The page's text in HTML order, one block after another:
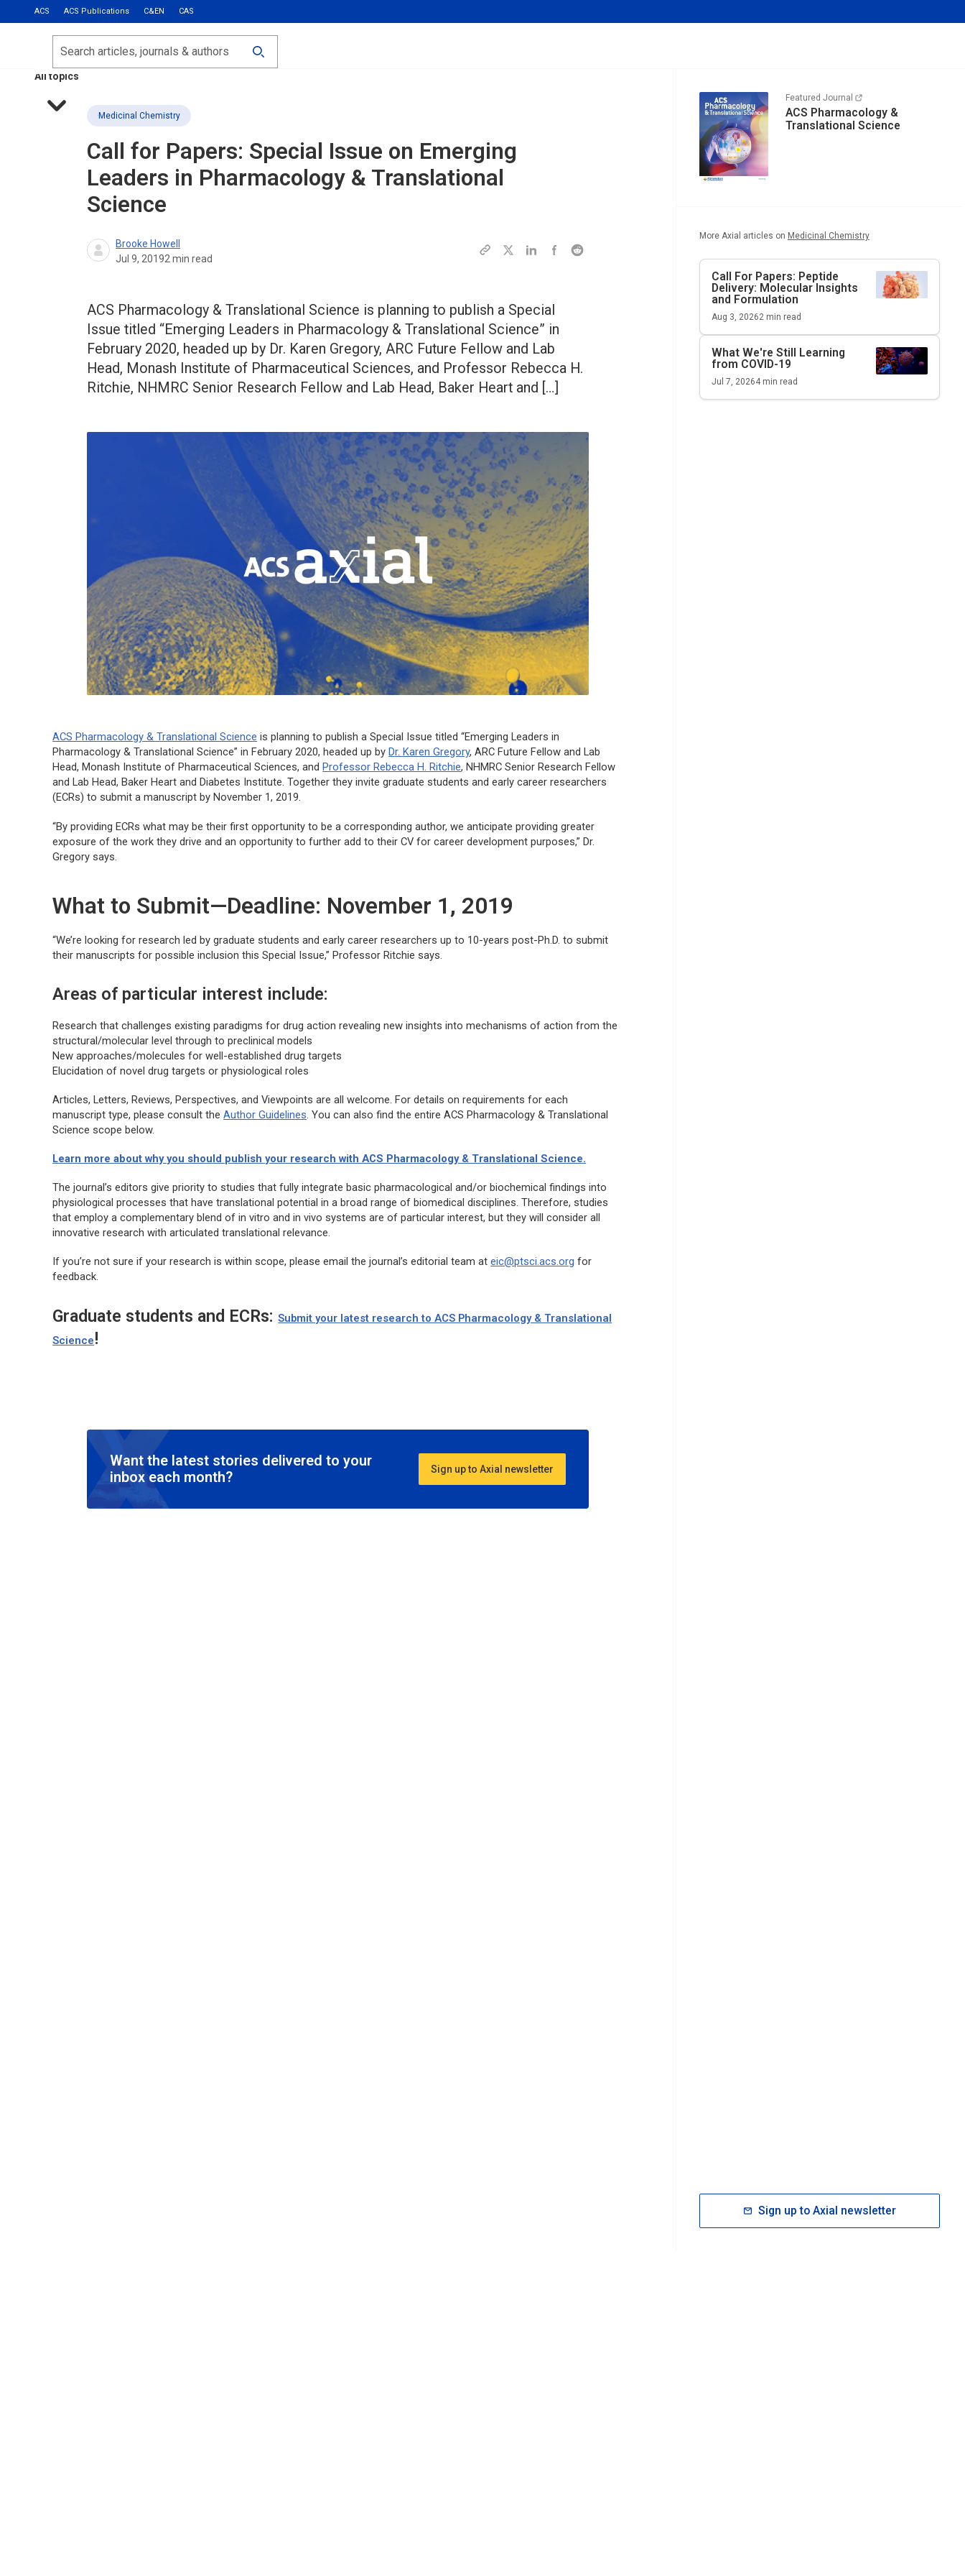
ACS ACS Publications C&EN CAS
Most Read
Calls for Papers
All topics
Search
Medicinal Chemistry
Call for Papers: Special Issue on Emerging
Leaders in Pharmacology & Translational
Science
Brooke Howell
Jul 9, 20192 min read
ACS Pharmacology & Translational Science is planning to publish a Special
Issue titled “Emerging Leaders in Pharmacology & Translational Science” in
February 2020, headed up by Dr. Karen Gregory, ARC Future Fellow and Lab
Head, Monash Institute of Pharmaceutical Sciences, and Professor Rebecca H.
Ritchie, NHMRC Senior Research Fellow and Lab Head, Baker Heart and […]
ACS Pharmacology & Translational Science is planning to publish a Special Issue titled “Emerging Leaders in
Pharmacology & Translational Science” in February 2020, headed up by Dr. Karen Gregory, ARC Future Fellow and Lab
Head, Monash Institute of Pharmaceutical Sciences, and Professor Rebecca H. Ritchie, NHMRC Senior Research Fellow
and Lab Head, Baker Heart and Diabetes Institute. Together they invite graduate students and early career researchers
(ECRs) to submit a manuscript by November 1, 2019.
“By providing ECRs what may be their first opportunity to be a corresponding author, we anticipate providing greater
exposure of the work they drive and an opportunity to further add to their CV for career development purposes,” Dr.
Gregory says.
What to Submit—Deadline: November 1, 2019
“We’re looking for research led by graduate students and early career researchers up to 10-years post-Ph.D. to submit
their manuscripts for possible inclusion this Special Issue,” Professor Ritchie says.
Areas of particular interest include:
Research that challenges existing paradigms for drug action revealing new insights into mechanisms of action from the
structural/molecular level through to preclinical models
New approaches/molecules for well-established drug targets
Elucidation of novel drug targets or physiological roles
Articles, Letters, Reviews, Perspectives, and Viewpoints are all welcome. For details on requirements for each
manuscript type, please consult theAuthor Guidelines. You can also find the entireACS Pharmacology & Translational
Science scope below.
Learn more about why you should publish your research withACS Pharmacology & Translational Science.
The journal’s editors give priority to studies that fully integrate basic pharmacological and/or biochemical findings into
physiological processes that have translational potential in a broad range of biomedical disciplines. Therefore, studies
that employ a complementary blend of in vitro and in vivo systems are of particular interest, but they will consider all
innovative research with articulated translational relevance.
If you’re not sure if your research is within scope, please email the journal’s editorial team ateic@ptsci.acs.org for
feedback.
Graduate students and ECRs:Submit your latest research to ACS Pharmacology & Translational
Science!
Want the latest stories delivered to your
inbox each month?
Sign up to Axial newsletter
Featured Journal
ACS Pharmacology &
Translational Science
More Axial articles on Medicinal Chemistry
Call For Papers: Peptide
Delivery: Molecular Insights
and Formulation
Aug 3, 20262min read
What We're Still Learning
from COVID-19
Jul 7, 20264min read
Sign up to Axial newsletter